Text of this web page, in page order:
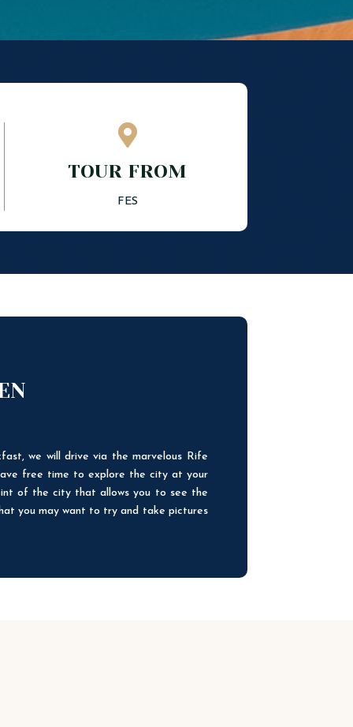

TOUR FROM
FES
we will drive via the marvelous Rife
free time to explore the city at your
of the city that allows you to see the
you may want to try and take pictures